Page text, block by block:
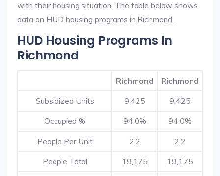
with their housing situation. The table below shows
data on HUD housing programs in Richmond.
HUD Housing Programs In
Richmond
Richmond Richmond
Subsidized Units 9,425 9,425
Occupied % 94.0% 94.0%
People Per Unit 2.2 2.2
People Total 19,175 19,175